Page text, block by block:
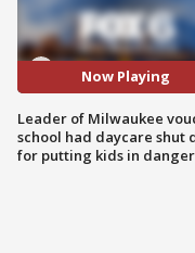
Now Playing
Leader of Milwaukee
school had daycare shut
for putting kids in danger